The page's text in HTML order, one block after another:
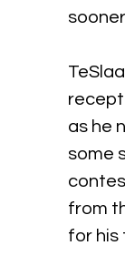
as he
some
from
for his